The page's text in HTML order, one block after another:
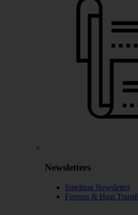
Newsletters
Smelting Newsletter
Ferrous & Heat